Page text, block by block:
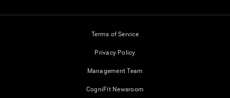
Terms of Service
Privacy Policy
Management Team
CogniFit Newsroom